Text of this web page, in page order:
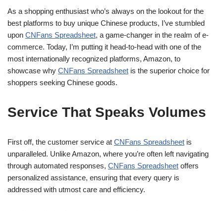
As a shopping enthusiast who’s always on the lookout for the
best platforms to buy unique Chinese products, I’ve stumbled
upon CNFans Spreadsheet, a game-changer in the realm of e-
commerce. Today, I’m putting it head-to-head with one of the
most internationally recognized platforms, Amazon, to
showcase why CNFans Spreadsheet is the superior choice for
shoppers seeking Chinese goods.
Service That Speaks Volumes
First off, the customer service at CNFans Spreadsheet is
unparalleled. Unlike Amazon, where you’re often left navigating
through automated responses, CNFans Spreadsheet offers
personalized assistance, ensuring that every query is
addressed with utmost care and efficiency.